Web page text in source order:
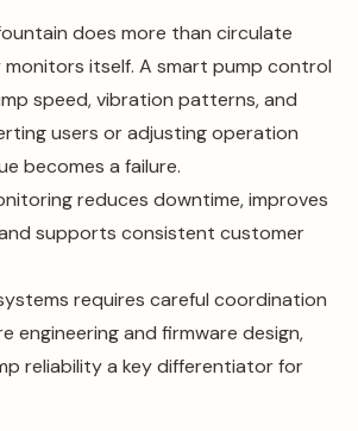
does more than circulate
itself. A smart pump control
speed, vibration patterns, and
users or adjusting operation
becomes a failure.
reduces downtime, improves
supports consistent customer
requires careful coordination
engineering and firmware design,
reliability a key differentiator for